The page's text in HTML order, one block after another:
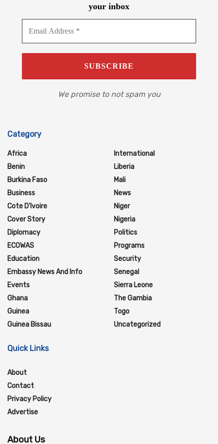
your inbox
We promise to not spam you
Category
Africa
Benin
Burkina Faso
Business
Cote D'Ivoire
Cover Story
Diplomacy
ECOWAS
Education
Embassy News And Info
Events
Ghana
Guinea
Guinea Bissau
International
Liberia
Mali
News
Niger
Nigeria
Politics
Programs
Security
Senegal
Sierra Leone
The Gambia
Togo
Uncategorized
Quick Links
About
Contact
Privacy Policy
Advertise
About Us